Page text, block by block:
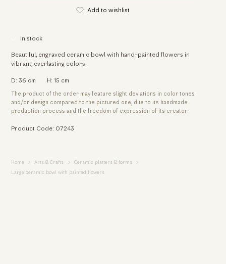
Add to wishlist
In stock
Beautiful, engraved ceramic bowl with hand-painted flowers in
vibrant, everlasting colors.
D: 36 cm H: 15 cm
The product of the order may feature slight deviations in color tones
and/or design compared to the pictured one, due to its handmade
production process and the freedom of expression of its creator.
Product Code: 07243
Home Arts & Crafts Ceramic platters & forms
Large ceramic bowl with painted flowers